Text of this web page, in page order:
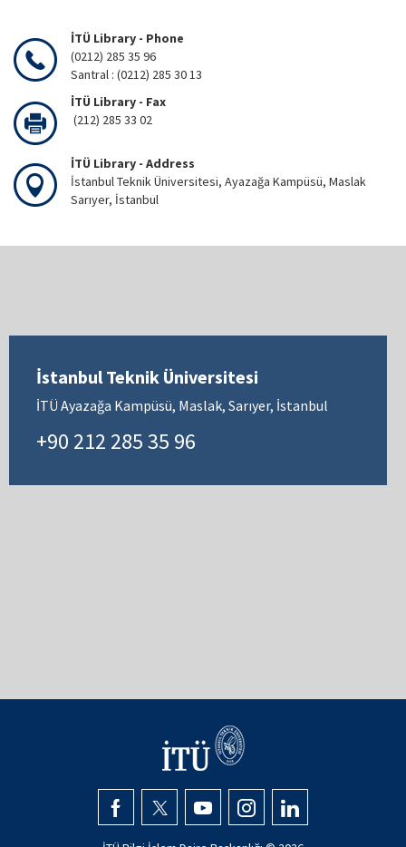
İTÜ Library - Phone
(0212) 285 35 96
Santral : (0212) 285 30 13
İTÜ Library - Fax
(212) 285 33 02
İTÜ Library - Address
İstanbul Teknik Üniversitesi, Ayazağa Kampüsü, Maslak
Sarıyer, İstanbul
İstanbul Teknik Üniversitesi
İTÜ Ayazağa Kampüsü, Maslak, Sarıyer, İstanbul
+90 212 285 35 96